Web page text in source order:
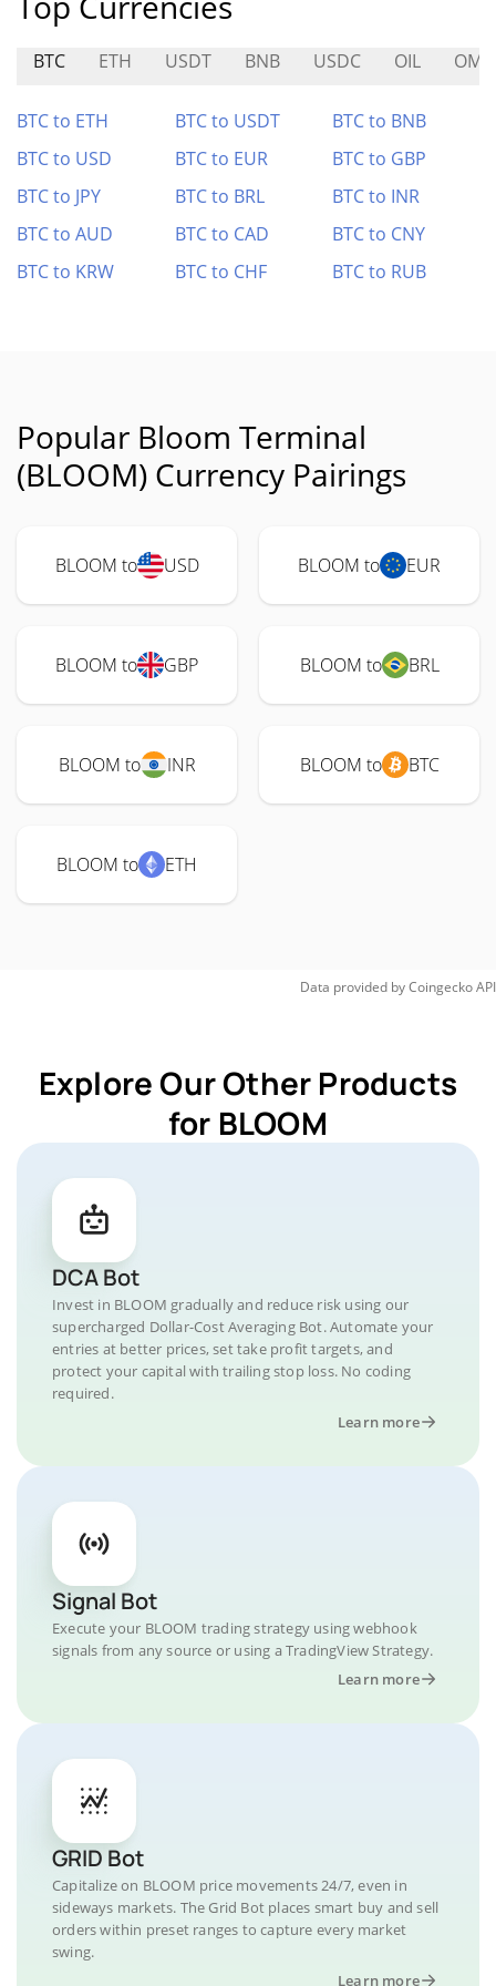
BTC ETH USDT BNB USDC OIL
BTC to ETH BTC to USDT
BTC to BNB
BTC to USD
BTC to EUR
BTC to GBP
BTC to JPY
BTC to BRL
BTC to INR
BTC to AUD
BTC to CAD
BTC to CNY
BTC to KRW
BTC to CHF BTC to RUB
Popular Bloom Terminal
(BLOOM) Currency Pairings
BLOOM to USD BLOOM to EUR
BLOOM to GBP BLOOM to BRL
BLOOM to INR BLOOM to BTC
BLOOM to ETH
Data provided byCoingeckoAPI
Explore Our Other Products
for BLOOM
DCA Bot
Invest in BLOOM gradually and reduce risk using our
supercharged Dollar-Cost Averaging Bot. Automate your
entries at better prices, set take profit targets, and
protect your capital with trailing stop loss. No coding
required.
Learn more
Signal Bot
Execute your BLOOM trading strategy using webhook
signals from any source or using a TradingView Strategy.
Learn more
GRID Bot
Capitalize on BLOOM price movements 24/7, even in
sideways markets. The Grid Bot places smart buy and sell
orders within preset ranges to capture every market
swing.
Learn more